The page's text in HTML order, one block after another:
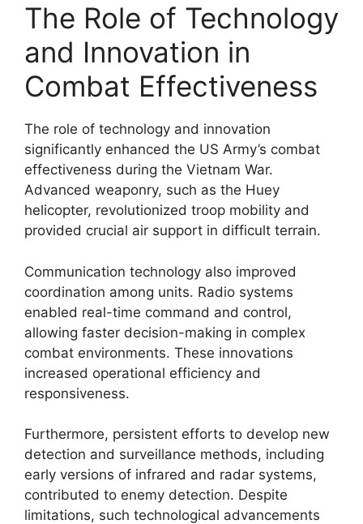
The Role of Technology
and Innovation in
Combat Effectiveness
The role of technology and innovation
significantly enhanced the US Army’s combat
effectiveness during the Vietnam War.
Advanced weaponry, such as the Huey
helicopter, revolutionized troop mobility and
provided crucial air support in difficult terrain.
Communication technology also improved
coordination among units. Radio systems
enabled real-time command and control,
allowing faster decision-making in complex
combat environments. These innovations
increased operational efficiency and
responsiveness.
Furthermore, persistent efforts to develop new
detection and surveillance methods, including
early versions of infrared and radar systems,
contributed to enemy detection. Despite
limitations, such technological advancements